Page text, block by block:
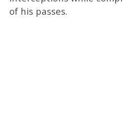
of his passes.